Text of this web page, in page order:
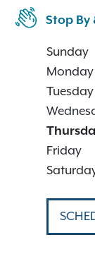
Stop By
Sunday
Monday
Tuesday
Friday